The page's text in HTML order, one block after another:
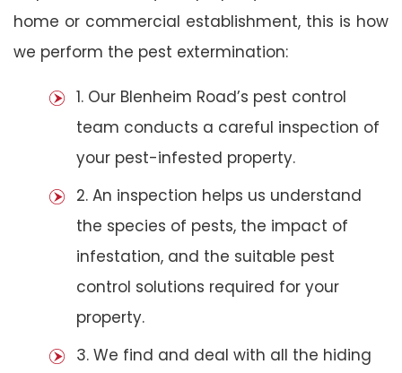
home or commercial establishment, this is how
we perform the pest extermination:
1. Our Blenheim Road’s pest control
team conducts a careful inspection of
your pest-infested property.
2. An inspection helps us understand
the species of pests, the impact of
infestation, and the suitable pest
control solutions required for your
property.
3. We find and deal with all the hiding